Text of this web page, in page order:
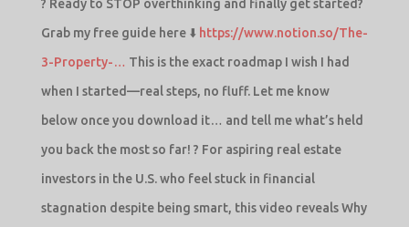
? Ready to STOP overthinking and finally get started?
Grab my free guide here ⬇️ https://www.notion.so/The-
3-Property-… This is the exact roadmap I wish I had
when I started—real steps, no fluff. Let me know
below once you download it… and tell me what’s held
you back the most so far! ? For aspiring real estate
investors in the U.S. who feel stuck in financial
stagnation despite being smart, this video reveals Why